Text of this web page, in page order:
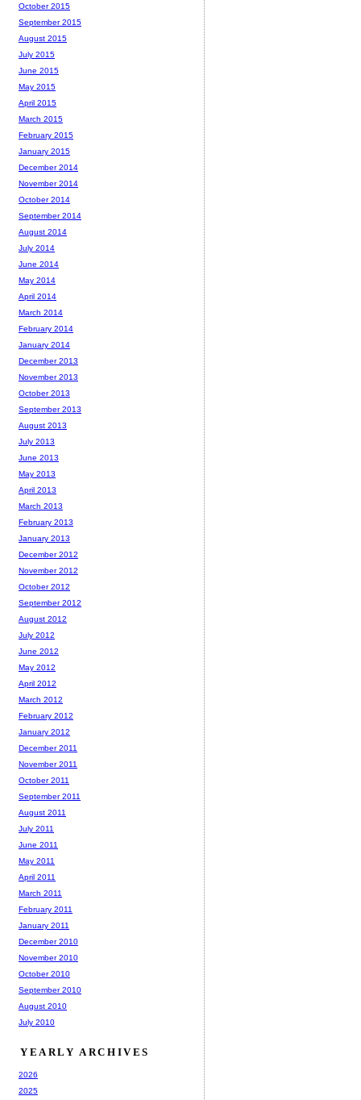
October 2015
September 2015
August 2015
July 2015
June 2015
May 2015
April 2015
March 2015
February 2015
January 2015
December 2014
November 2014
October 2014
September 2014
August 2014
July 2014
June 2014
May 2014
April 2014
March 2014
February 2014
January 2014
December 2013
November 2013
October 2013
September 2013
August 2013
July 2013
June 2013
May 2013
April 2013
March 2013
February 2013
January 2013
December 2012
November 2012
October 2012
September 2012
August 2012
July 2012
June 2012
May 2012
April 2012
March 2012
February 2012
January 2012
December 2011
November 2011
October 2011
September 2011
August 2011
July 2011
June 2011
May 2011
April 2011
March 2011
February 2011
January 2011
December 2010
November 2010
October 2010
September 2010
August 2010
July 2010
YEARLY ARCHIVES
2026
2025